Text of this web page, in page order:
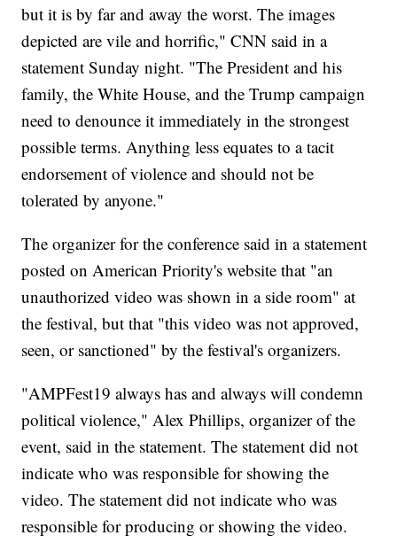
but it is by far and away the worst. The images
depicted are vile and horrific," CNN said in a
statement Sunday night. "The President and his
family, the White House, and the Trump campaign
need to denounce it immediately in the strongest
possible terms. Anything less equates to a tacit
endorsement of violence and should not be
tolerated by anyone."
The organizer for the conference said in a statement
posted on American Priority's website that "an
unauthorized video was shown in a side room" at
the festival, but that "this video was not approved,
seen, or sanctioned" by the festival's organizers.
"AMPFest19 always has and always will condemn
political violence," Alex Phillips, organizer of the
event, said in the statement. The statement did not
indicate who was responsible for showing the
video. The statement did not indicate who was
responsible for producing or showing the video.